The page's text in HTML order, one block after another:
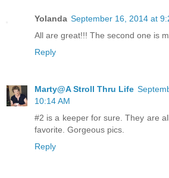
Yolanda September 16, 2014 at
All are great!!! The second one is
Reply
Marty@A Stroll Thru Life
10:14 AM
#2 is a keeper for sure. They are
favorite. Gorgeous pics.
Reply